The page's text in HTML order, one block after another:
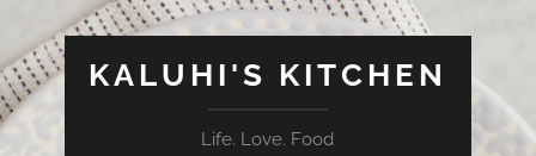
KALUHI'S KITCHEN
Life. Love. Food